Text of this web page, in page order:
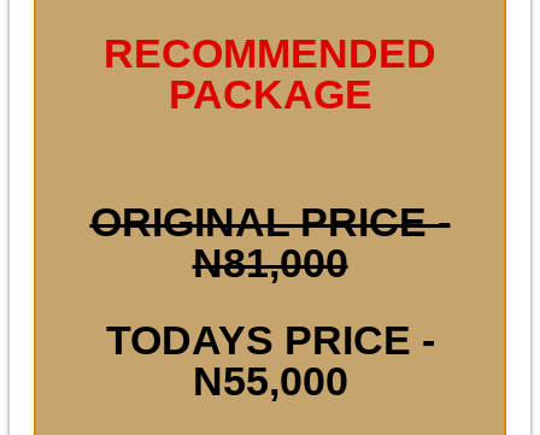
RECOMMENDED
PACKAGE
ORIGINAL PRICE -
N81,000
TODAYS PRICE -
N55,000